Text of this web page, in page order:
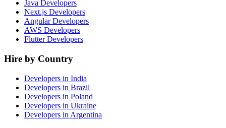
Java Developers
Next.js Developers
Angular Developers
AWS Developers
Flutter Developers
Hire by Country
Developers in India
Developers in Brazil
Developers in Poland
Developers in Ukraine
Developers in Argentina